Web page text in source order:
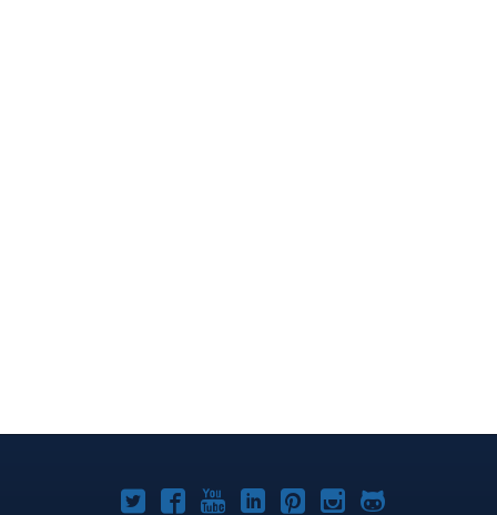
Joomla!Joomla!Joomla!Joomla!Joomla!
Joomla!Joomla!